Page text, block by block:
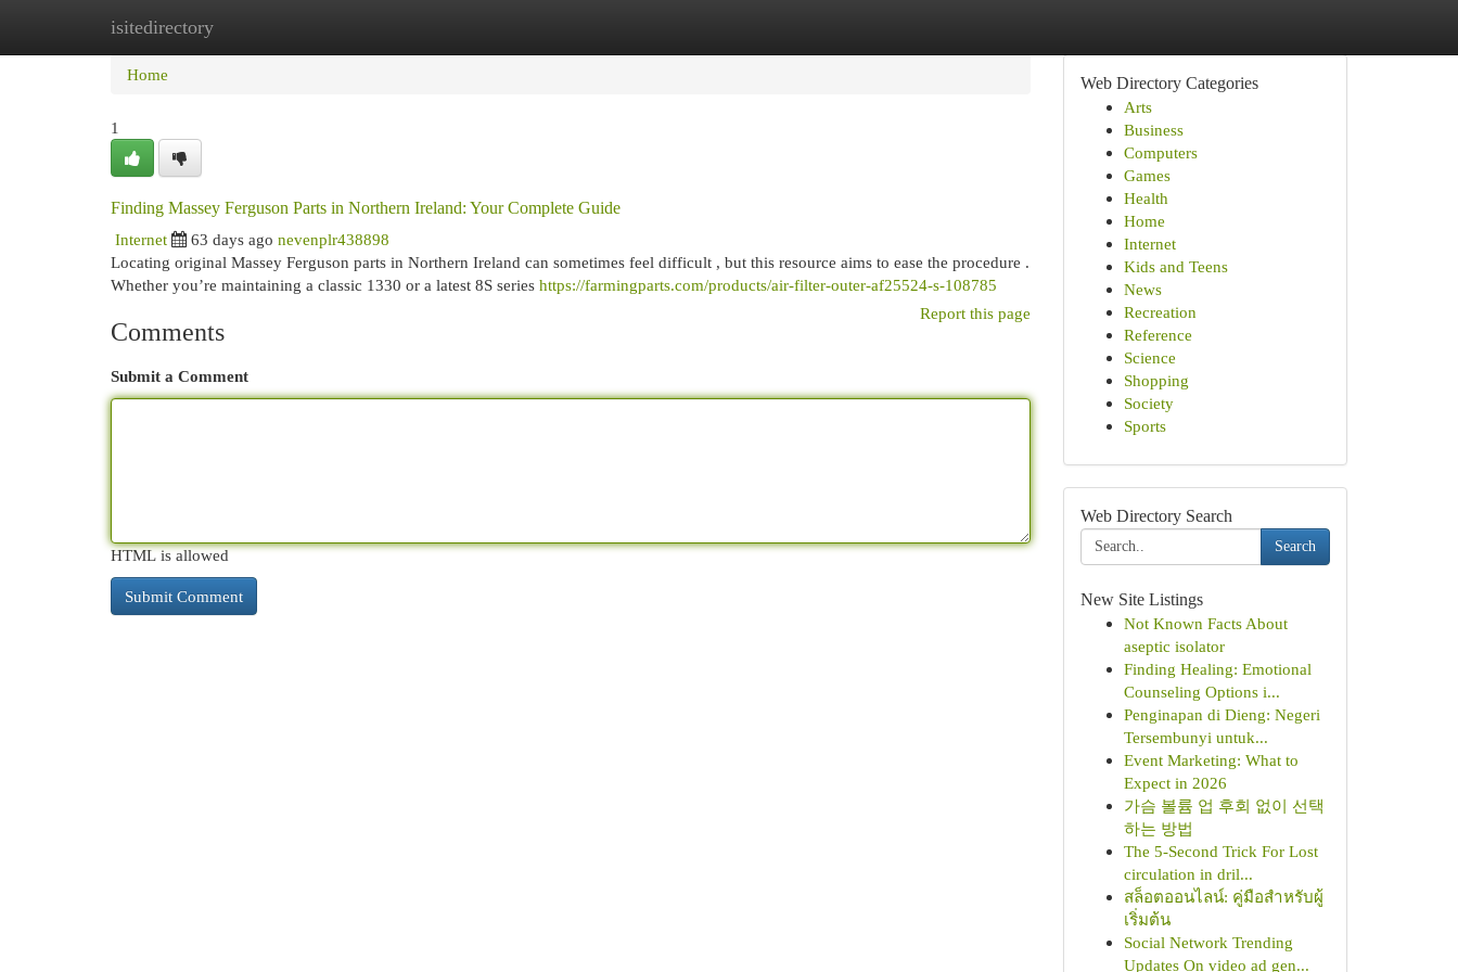
isitedirectory
Home
Home
1
Finding Massey Ferguson Parts in Northern Ireland: Your Complete Guide
Internet
63 days ago nevenplr438898
Locating original Massey Ferguson parts in Northern Ireland can sometimes feel difficult , but this resource aims to ease the procedure .
Whether you’re maintaining a classic 1330 or a latest 8S series https://farmingparts.com/products/air-filter-outer-af25524-s-108785
Report this page
Comments
Submit a Comment
HTML is allowed
Web Directory Categories
Arts
Business
Computers
Games
Health
Home
Internet
Kids and Teens
News
Recreation
Reference
Science
Shopping
Society
Sports
Web Directory Search
Search
New Site Listings
Not Known Facts About
aseptic isolator
Finding Healing: Emotional
Counseling Options i...
Penginapan di Dieng: Negeri
Tersembunyi untuk...
Event Marketing: What to
Expect in 2026
가슴 볼륨 업 후회 없이 선택
하는 방법
The 5-Second Trick For Lost
circulation in dril...
สล็อตออนไลน์: คู่มือสำหรับผู้
เริ่มต้น
Social Network Trending
Updates On video ad gen...